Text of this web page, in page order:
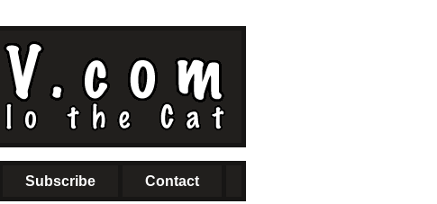
Subscribe Contact